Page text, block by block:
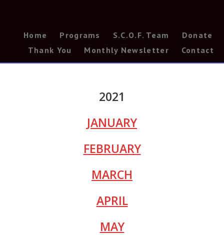
Home Programs S.C.O.F. Team
Donate
Thank You
Monthly Newsletter Contact
2021
JANUARY
FEBRUARY
MARCH
APRIL
MAY